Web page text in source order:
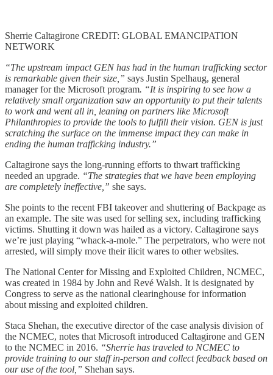
Sherrie Caltagirone CREDIT: GLOBAL EMANCIPATION
NETWORK
“The upstream impact GEN has had in the human trafficking sector
is remarkable given their size,” says Justin Spelhaug, general
manager for the Microsoft program. “It is inspiring to see how a
relatively small organization saw an opportunity to put their talents
to work and went all in, leaning on partners like Microsoft
Philanthropies to provide the tools to fulfill their vision. GEN is just
scratching the surface on the immense impact they can make in
ending the human trafficking industry.”
Caltagirone says the long-running efforts to thwart trafficking
needed an upgrade. “The strategies that we have been employing
are completely ineffective,” she says.
She points to the recent FBI takeover and shuttering of Backpage as
an example. The site was used for selling sex, including trafficking
victims. Shutting it down was hailed as a victory. Caltagirone says
we’re just playing “whack-a-mole.” The perpetrators, who were not
arrested, will simply move their ilicit wares to other websites.
The National Center for Missing and Exploited Children, NCMEC,
was created in 1984 by John and Revé Walsh. It is designated by
Congress to serve as the national clearinghouse for information
about missing and exploited children.
Staca Shehan, the executive director of the case analysis division of
the NCMEC, notes that Microsoft introduced Caltagirone and GEN
to the NCMEC in 2016. “Sherrie has traveled to NCMEC to
provide training to our staff in-person and collect feedback based on
our use of the tool,” Shehan says.